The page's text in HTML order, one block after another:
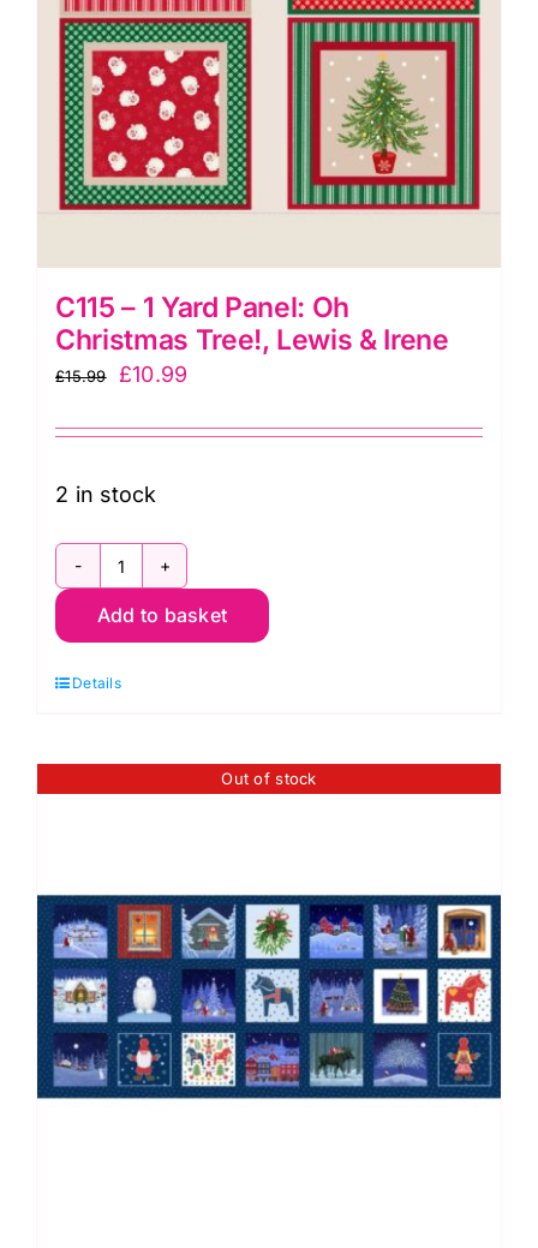
&
Irene
quantity
C115 – 1 Yard Panel: Oh
Christmas Tree!, Lewis & Irene
£15.99
Original
was:
£15.99.
£10.99
is:
2 in stock
C115
-
Yard
Oh
Christmas
&
Irene
quantity
Add to basket
Details
Out of stock